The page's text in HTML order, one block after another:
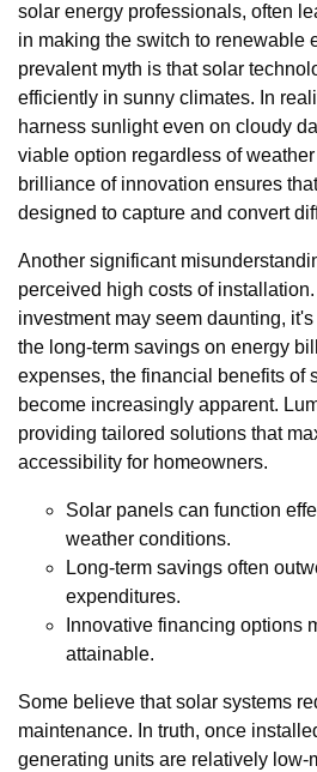
solar energy professionals, often
in making the switch to renewable
prevalent myth is that solar
efficiently in sunny climates. In
harness sunlight even on cloudy
viable option regardless of
brilliance of innovation ensures
designed to capture and convert
Another significant
perceived high costs of
investment may seem daunting,
the long-term savings on energy
expenses, the financial benefits of
become increasingly apparent.
providing tailored solutions that
accessibility for homeowners.
Solar panels can function
weather conditions.
Long-term savings often
expenditures.
Innovative financing options
attainable.
Some believe that solar systems
maintenance. In truth, once
generating units are relatively low-